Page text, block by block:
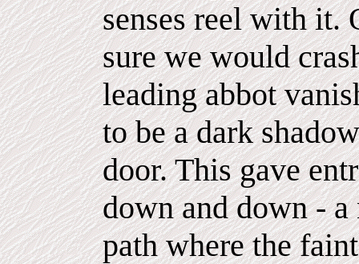
senses reel with it.
sure we would
leading abbot
to be a dark
door. This gave
down and down -
path where the